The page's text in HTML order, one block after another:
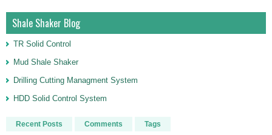
Shale Shaker Blog
TR Solid Control
Mud Shale Shaker
Drilling Cutting Managment System
HDD Solid Control System
Recent Posts Comments Tags